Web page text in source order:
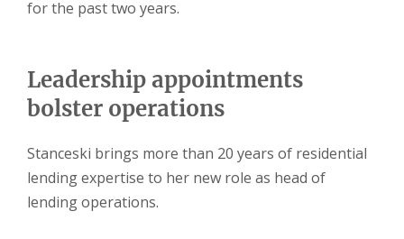
for the past two years.
Leadership appointments
bolster operations
Stanceski brings more than 20 years of residential
lending expertise to her new role as head of
lending operations.